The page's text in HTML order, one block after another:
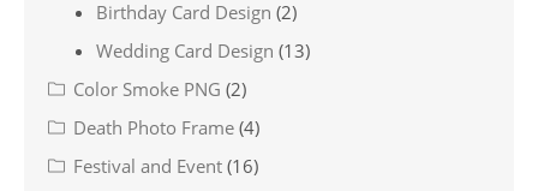
Birthday Card Design (2)
Wedding Card Design (13)
Color Smoke PNG (2)
Death Photo Frame (4)
Festival and Event (16)